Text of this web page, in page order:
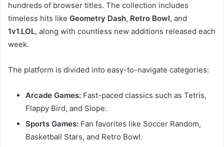
hundreds of browser titles. The collection includes
timeless hits like Geometry Dash, Retro Bowl, and
1v1.LOL, along with countless new additions released each
week.
The platform is divided into easy-to-navigate categories:
Arcade Games: Fast-paced classics such as Tetris,
Flappy Bird, and Slope.
Sports Games: Fan favorites like Soccer Random,
Basketball Stars, and Retro Bowl.